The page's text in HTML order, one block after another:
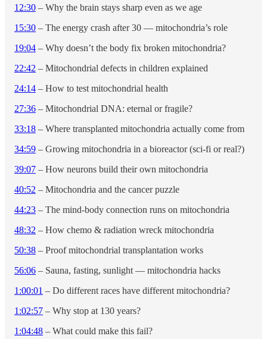
12:30 – Why the brain stays sharp even as we age
15:30 – The energy crash after 30 — mitochondria’s role
19:04 – Why doesn’t the body fix broken mitochondria?
22:42 – Mitochondrial defects in children explained
24:14 – How to test mitochondrial health
27:36 – Mitochondrial DNA: eternal or fragile?
33:18 – Where transplanted mitochondria actually come from
34:59 – Growing mitochondria in a bioreactor (sci-fi or real?)
39:07 – How neurons build their own mitochondria
40:52 – Mitochondria and the cancer puzzle
44:23 – The mind-body connection runs on mitochondria
48:32 – How chemo & radiation wreck mitochondria
50:38 – Proof mitochondrial transplantation works
56:06 – Sauna, fasting, sunlight — mitochondria hacks
1:00:01 – Do different races have different mitochondria?
1:02:57 – Why stop at 130 years?
1:04:48 – What could make this fail?